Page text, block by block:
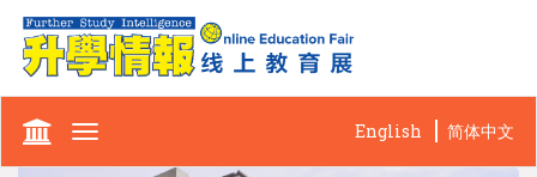
Toggle
English 简体中文